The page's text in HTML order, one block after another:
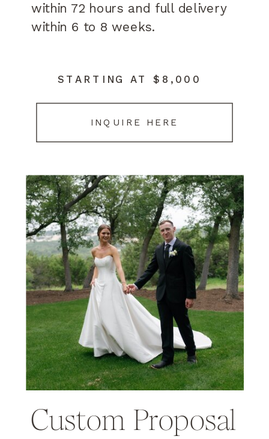
within 72 hours and full delivery
within 6 to 8 weeks.
STARTING AT $8,000
INQUIRE HERE
Custom Proposal